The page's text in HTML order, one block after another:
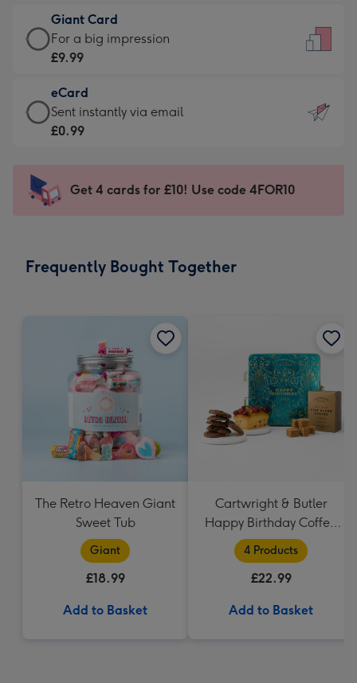
little
messages
-
132
x
185
£5.99
-
Moonpig
-
Dimensions:
205
mm
Giant Card
Giant
Card
£9.99
-
For
impression
-
x
For a big impression
£9.99
eCard
eCard
-
Sent
instantly
Sent instantly via email
£0.99
Get 4 cards for £10! Use code 4FOR10
Frequently Bought Together
The Retro Heaven Giant
Sweet Tub
Giant
£18.99
Add to Basket
Cartwright & Butler
Happy Birthday Coffee
and Cakes Gift Tin
4 Products
£22.99
Add to Basket